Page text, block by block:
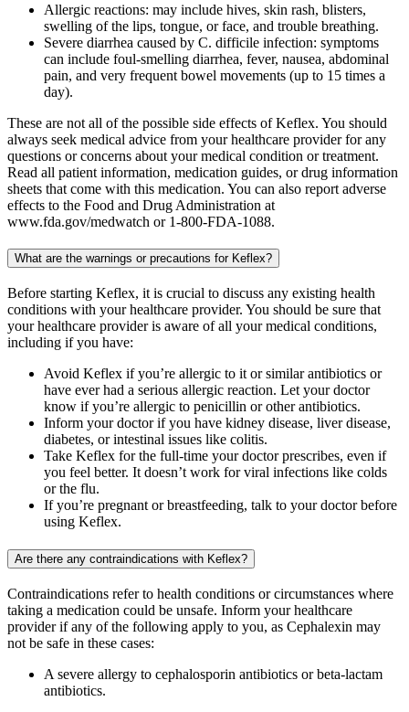
Allergic reactions: may include hives, skin rash, blisters,
swelling of the lips, tongue, or face, and trouble breathing.
Severe diarrhea caused by C. difficile infection: symptoms
can include foul-smelling diarrhea, fever, nausea, abdominal
pain, and very frequent bowel movements (up to 15 times a
day).
These are not all of the possible side effects of Keflex. You should
always seek medical advice from your healthcare provider for any
questions or concerns about your medical condition or treatment.
Read all patient information, medication guides, or drug information
sheets that come with this medication. You can also report adverse
effects to the Food and Drug Administration at
www.fda.gov/medwatch or 1-800-FDA-1088.
What are the warnings or precautions for Keflex?
Before starting Keflex, it is crucial to discuss any existing health
conditions with your healthcare provider. You should be sure that
your healthcare provider is aware of all your medical conditions,
including if you have:
Avoid Keflex if you’re allergic to it or similar antibiotics or
have ever had a serious allergic reaction. Let your doctor
know if you’re allergic to penicillin or other antibiotics.
Inform your doctor if you have kidney disease, liver disease,
diabetes, or intestinal issues like colitis.
Take Keflex for the full-time your doctor prescribes, even if
you feel better. It doesn’t work for viral infections like colds
or the flu.
If you’re pregnant or breastfeeding, talk to your doctor before
using Keflex.
Are there any contraindications with Keflex?
Contraindications refer to health conditions or circumstances where
taking a medication could be unsafe. Inform your healthcare
provider if any of the following apply to you, as Cephalexin may
not be safe in these cases:
A severe allergy to cephalosporin antibiotics or beta-lactam
antibiotics.